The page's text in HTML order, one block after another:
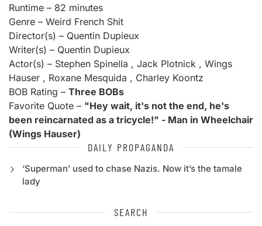
Runtime – 82 minutes
Genre – Weird French Shit
Director(s) – Quentin Dupieux
Writer(s) – Quentin Dupieux
Actor(s) – Stephen Spinella , Jack Plotnick , Wings
Hauser , Roxane Mesquida , Charley Koontz
BOB Rating – Three BOBs
Favorite Quote – "Hey wait, it's not the end, he's
been reincarnated as a tricycle!" - Man in Wheelchair
(Wings Hauser)
DAILY PROPAGANDA
‘Superman’ used to chase Nazis. Now it’s the tamale
lady
SEARCH